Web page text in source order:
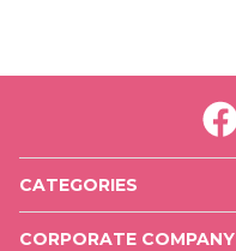
CATEGORIES
CORPORATE COMPANY